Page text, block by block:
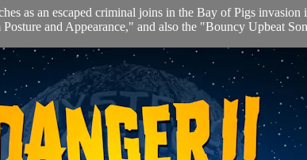
as an escaped criminal joins in the Bay of Pigs
and Appearance," and also the "Bouncy Upbeat